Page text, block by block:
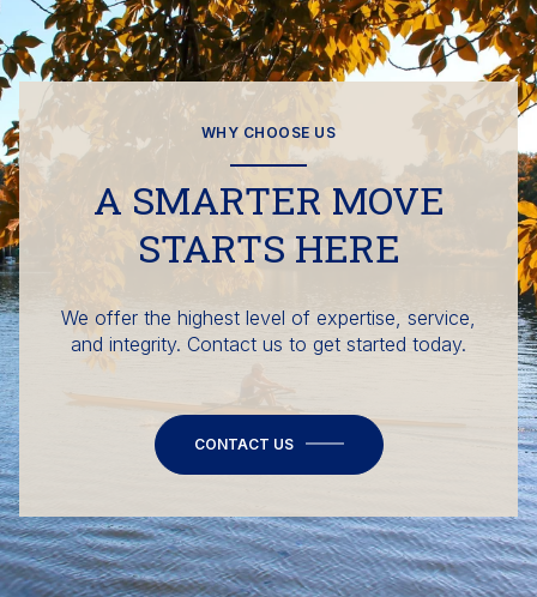
WHY CHOOSE US
A SMARTER MOVE
STARTS HERE
We offer the highest level of expertise, service,
and integrity. Contact us to get started today.
CONTACT US